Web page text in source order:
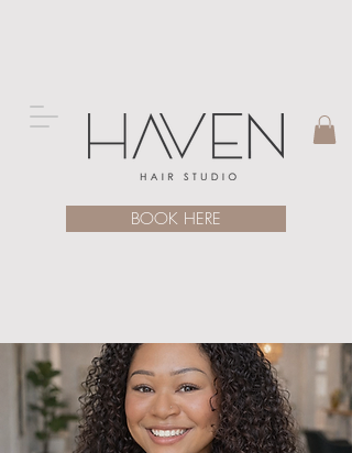
BOOK HERE